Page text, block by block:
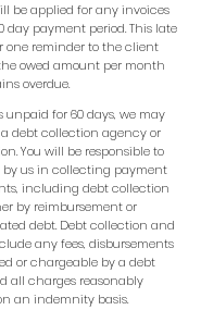
be applied for any invoices
payment period. This late
one reminder to the client
owed amount per month
overdue.
for 60 days, we may
debt collection agency or
You will be responsible to
by us in collecting payment
including debt collection
by reimbursement or
debt. Debt collection and
any fees, disbursements
or chargeable by a debt
all charges reasonably
an indemnity basis.